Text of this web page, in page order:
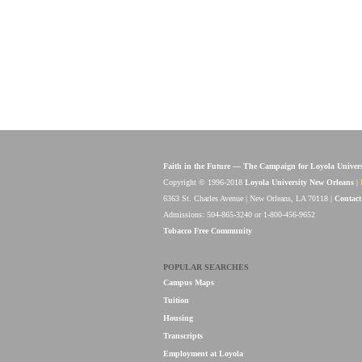
Faith in the Future — The Campaign for Loyola
Copyright © 1996-2018 Loyola University New Orleans
6363 St. Charles Avenue | New Orleans, LA 70118 |
Admissions: 504-865-3240 or 1-800-456-9652
Tobacco Free Community
POPULAR SEARCHES
Campus Maps
Tuition
Housing
Transcripts
Employment at Loyola